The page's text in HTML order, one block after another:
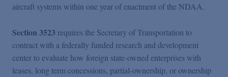
aircraft systems within one year of enactment of the NDAA.
Section 3523 requires the Secretary of Transportation to
contract with a federally funded research and development
center to evaluate how foreign state-owned enterprises with
leases, long term concessions, partial-ownership, or ownership